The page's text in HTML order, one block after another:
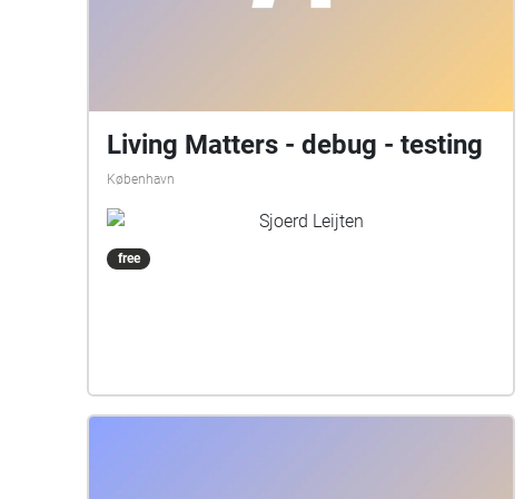
Living Matters - debug - testing
København
Sjoerd Leijten
free